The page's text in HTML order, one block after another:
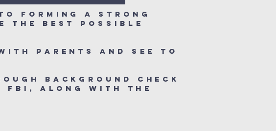
forming a strong
the best possible
parents and see to
background check
FBI, along with the